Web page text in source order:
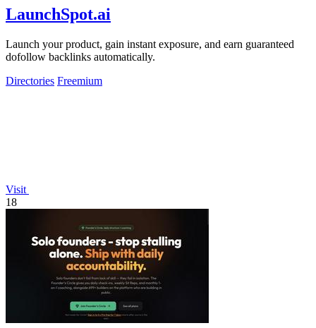
LaunchSpot.ai
Launch your product, gain instant exposure, and earn guaranteed
dofollow backlinks automatically.
Directories Freemium
Visit
18